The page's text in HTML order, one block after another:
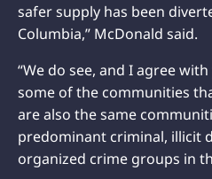
safer supply has been
Columbia,” McDonald said.
“We do see, and I agree
some of the communities
are also the same
predominant criminal, illicit
organized crime groups in